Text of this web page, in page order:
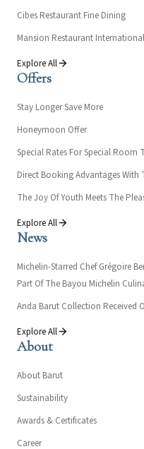
Cibes Restaurant Fine Dining
Mansion Restaurant
Explore All
Offers
Stay Longer Save More
Honeymoon Offer
Special Rates For Special Room
Direct Booking Advantages With
The Joy Of Youth Meets The
Explore All
News
Michelin-Starred Chef Grégoire
Part Of The Bayou Michelin
Anda Barut Collection Received
Explore All
About
About Barut
Sustainability
Awards & Certificates
Career